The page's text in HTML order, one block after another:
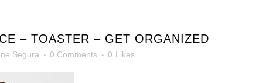
– TOASTER – GET ORGANIZED
Segura 0 Comments 0 Likes